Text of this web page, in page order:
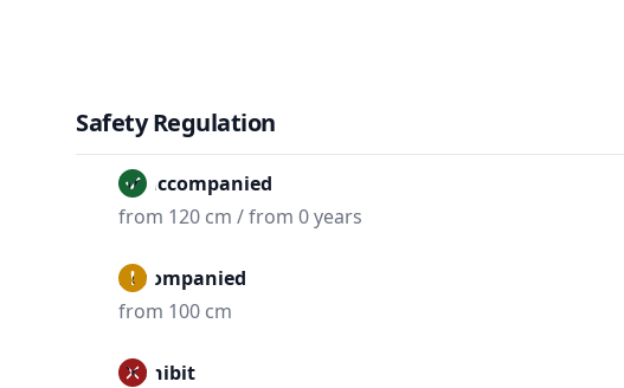
Safety Regulation
Unaccompanied
from 120 cm / from 0 years
Accompanied
from 100 cm
Prohibit